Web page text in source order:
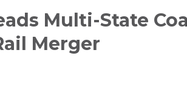
Multi-State
Merger